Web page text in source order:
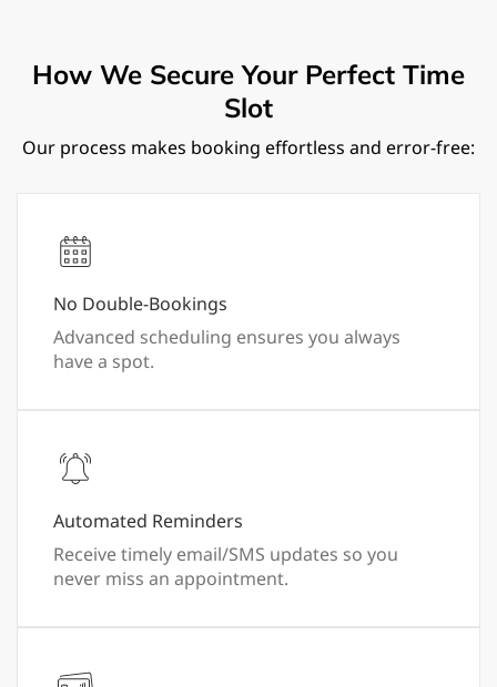
How We Secure Your Perfect Time
Slot
Our process makes booking effortless and error-free:
No Double-Bookings
Advanced scheduling ensures you always
have a spot.
Automated Reminders
Receive timely email/SMS updates so you
never miss an appointment.